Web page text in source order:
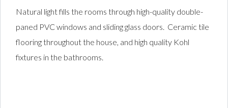
Natural light fills the rooms through high-quality double-
paned PVC windows and sliding glass doors. Ceramic tile
flooring throughout the house, and high quality Kohl
fixtures in the bathrooms.